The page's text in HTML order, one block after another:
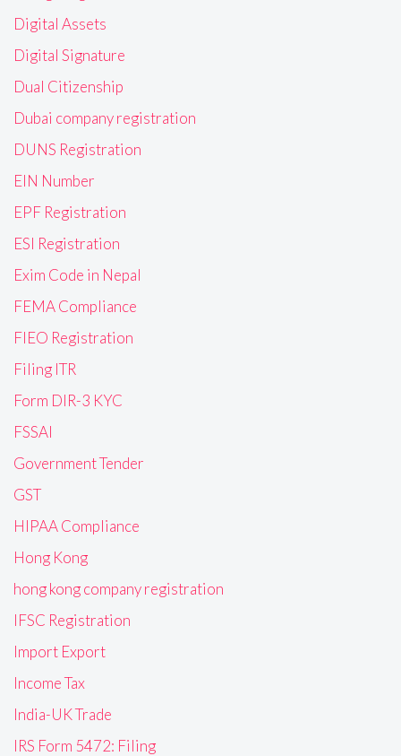
Digital Assets
Digital Signature
Dual Citizenship
Dubai company registration
DUNS Registration
EIN Number
EPF Registration
ESI Registration
Exim Code in Nepal
FEMA Compliance
FIEO Registration
Filing ITR
Form DIR-3 KYC
FSSAI
Government Tender
GST
HIPAA Compliance
Hong Kong
hong kong company registration
IFSC Registration
Import Export
Income Tax
India-UK Trade
IRS Form 5472: Filing